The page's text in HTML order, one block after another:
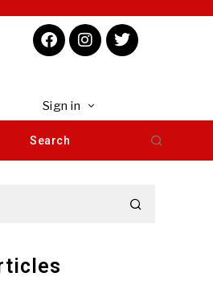
Sign in
Search